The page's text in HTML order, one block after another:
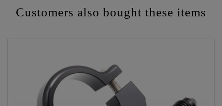
Customers also bought these items